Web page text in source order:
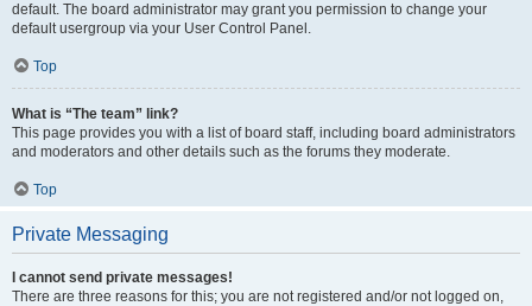
default. The board administrator may grant you permission to change your
default usergroup via your User Control Panel.
Top
What is “The team” link?
This page provides you with a list of board staff, including board administrators
and moderators and other details such as the forums they moderate.
Top
Private Messaging
I cannot send private messages!
There are three reasons for this; you are not registered and/or not logged on,